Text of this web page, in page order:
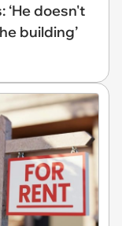
‘He doesn't
building’